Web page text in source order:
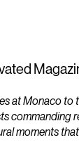
at Monaco to
moments